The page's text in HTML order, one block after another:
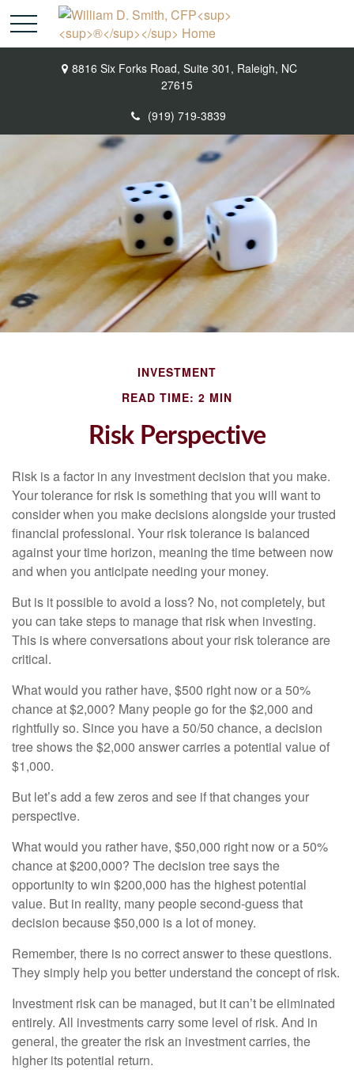
8816 Six Forks Road, Suite 301, Raleigh, NC
27615
(919) 719-3839
INVESTMENT
READ TIME: 2 MIN
Risk Perspective
Risk is a factor in any investment decision that you make.
Your tolerance for risk is something that you will want to
consider when you make decisions alongside your trusted
financial professional. Your risk tolerance is balanced
against your time horizon, meaning the time between now
and when you anticipate needing your money.
But is it possible to avoid a loss? No, not completely, but
you can take steps to manage that risk when investing.
This is where conversations about your risk tolerance are
critical.
What would you rather have, $500 right now or a 50%
chance at $2,000? Many people go for the $2,000 and
rightfully so. Since you have a 50/50 chance, a decision
tree shows the $2,000 answer carries a potential value of
$1,000.
But let’s add a few zeros and see if that changes your
perspective.
What would you rather have, $50,000 right now or a 50%
chance at $200,000? The decision tree says the
opportunity to win $200,000 has the highest potential
value. But in reality, many people second-guess that
decision because $50,000 is a lot of money.
Remember, there is no correct answer to these questions.
They simply help you better understand the concept of risk.
Investment risk can be managed, but it can’t be eliminated
entirely. All investments carry some level of risk. And in
general, the greater the risk an investment carries, the
higher its potential return.